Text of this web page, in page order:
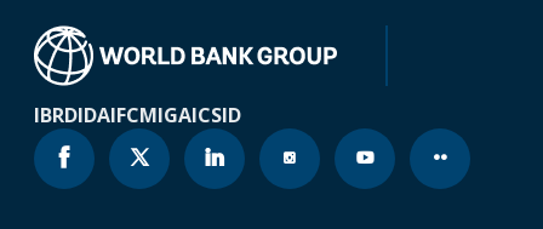
IBRDIDAIFCMIGAICSID